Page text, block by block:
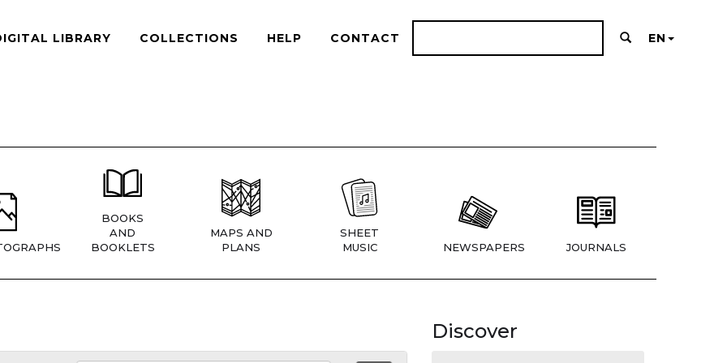
LIBRARY COLLECTIONS HELP CONTACT EN
BOOKS
AND
BOOKLETS
MAPS AND
PLANS
SHEET
MUSIC
NEWSPAPERS JOURNALS
Discover